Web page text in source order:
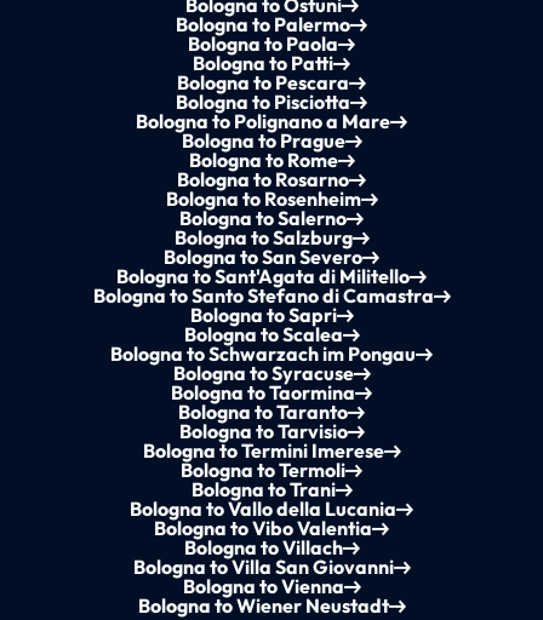
Bologna to Ostuni
Bologna to Palermo
Bologna to Paola
Bologna to Patti
Bologna to Pescara
Bologna to Pisciotta
Bologna to Polignano a Mare
Bologna to Prague
Bologna to Rome
Bologna to Rosarno
Bologna to Rosenheim
Bologna to Salerno
Bologna to Salzburg
Bologna to San Severo
Bologna to Sant'Agata di Militello
Bologna to Santo Stefano di Camastra
Bologna to Sapri
Bologna to Scalea
Bologna to Schwarzach im Pongau
Bologna to Syracuse
Bologna to Taormina
Bologna to Taranto
Bologna to Tarvisio
Bologna to Termini Imerese
Bologna to Termoli
Bologna to Trani
Bologna to Vallo della Lucania
Bologna to Vibo Valentia
Bologna to Villach
Bologna to Villa San Giovanni
Bologna to Vienna
Bologna to Wiener Neustadt